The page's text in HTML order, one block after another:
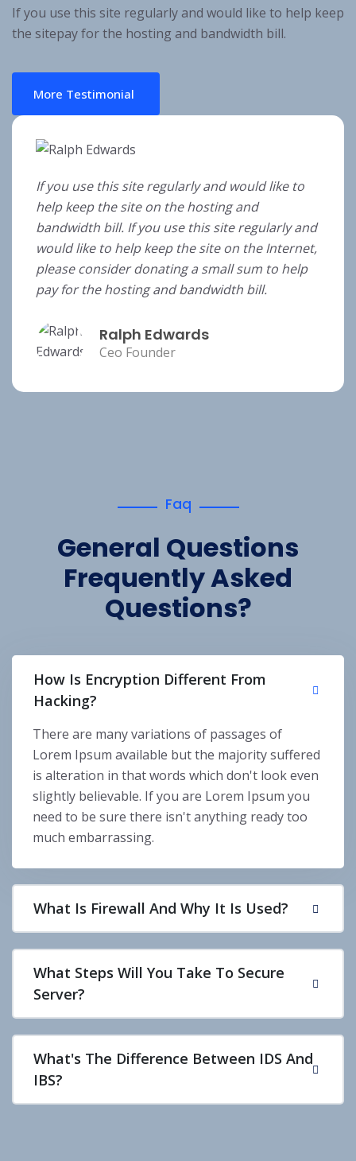
If you use this site regularly and would like to help keep
the sitepay for the hosting and bandwidth bill.
More Testimonial
If you use this site regularly and would like to
help keep the site on the hosting and
bandwidth bill. If you use this site regularly and
would like to help keep the site on the Internet,
please consider donating a small sum to help
pay for the hosting and bandwidth bill.
Ralph Edwards
Ceo Founder
Faq
General Questions
Frequently Asked
Questions?
How Is Encryption Different From
Hacking?
There are many variations of passages of
Lorem Ipsum available but the majority suffered
is alteration in that words which don't look even
slightly believable. If you are Lorem Ipsum you
need to be sure there isn't anything ready too
much embarrassing.
What Is Firewall And Why It Is Used?
What Steps Will You Take To Secure
Server?
What's The Difference Between IDS And
IBS?